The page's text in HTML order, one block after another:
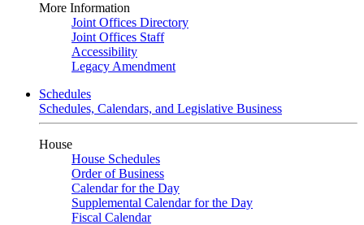
More Information
Joint Offices Directory
Joint Offices Staff
Accessibility
Legacy Amendment
Schedules
Schedules, Calendars, and Legislative Business
House
House Schedules
Order of Business
Calendar for the Day
Supplemental Calendar for the Day
Fiscal Calendar